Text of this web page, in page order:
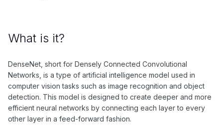
What is it?
DenseNet, short for Densely Connected Convolutional
Networks, is a type of artificial intelligence model used in
computer vision tasks such as image recognition and object
detection. This model is designed to create deeper and more
efficient neural networks by connecting each layer to every
other layer in a feed-forward fashion.